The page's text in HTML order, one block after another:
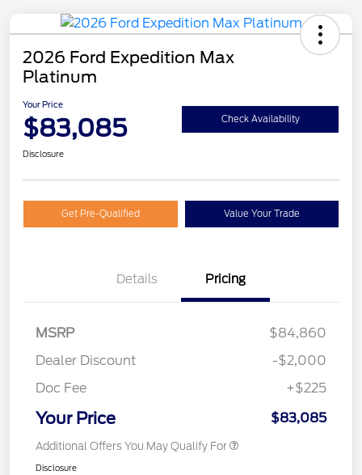
2026 Ford Expedition Max
Platinum
Your Price
$83,085 Check Availability
Disclosure
Get Pre-Qualified Value Your Trade
Details Pricing
MSRP
$84,860
Dealer Discount
-$2,000
Doc Fee
+$225
Your Price $83,085
Additional Offers You May Qualify For
Disclosure